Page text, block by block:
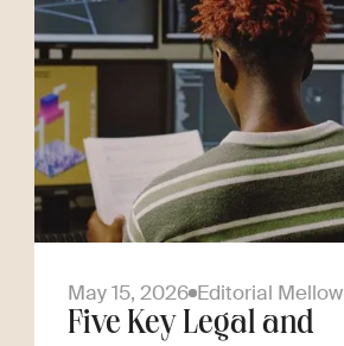
May 15, 2026 Editorial Mellow
Five Key Legal and